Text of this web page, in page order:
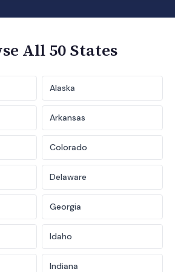
All 50 States
Alaska
Arkansas
Colorado
Delaware
Georgia
Idaho
Indiana